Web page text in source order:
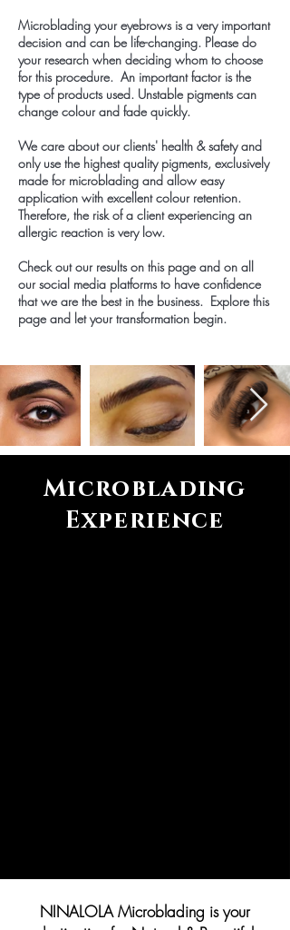
Microblading your eyebrows is a very important
decision and can be life-changing. Please do
your research when deciding whom to choose
for this procedure. An important factor is the
type of products used. Unstable pigments can
change colour and fade quickly.
We care about our clients' health & safety and
only use the highest quality pigments, exclusively
made for microblading and allow easy
application with excellent colour retention.
Therefore, the risk of a client experiencing an
allergic reaction is very low.
Check out our results on this page and on all
our social media platforms to have confidence
that we are the best in the business. Explore this
page and let your transformation begin.
Microblading
Experience
NINALOLA Microblading is your